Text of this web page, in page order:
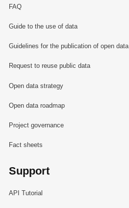
FAQ
Guide to the use of data
Guidelines for the publication of open data
Request to reuse public data
Open data strategy
Open data roadmap
Project governance
Fact sheets
Support
API Tutorial